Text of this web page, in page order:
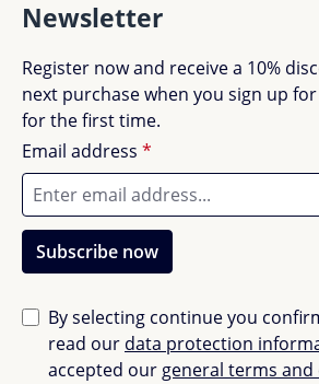
Newsletter
Register now and receive a 10%
next purchase when you sign up
for the first time.
Email address *
Subscribe now
By selecting continue you
read our data protection
accepted our general terms